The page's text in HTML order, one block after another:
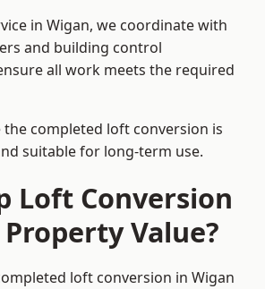
in Wigan, we coordinate with
and building control
all work meets the required
the completed loft conversion is
suitable for long-term use.
Loft Conversion
Value?
loft conversion in Wigan